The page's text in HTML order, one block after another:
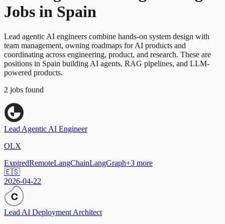
Jobs in Spain
Lead agentic AI engineers combine hands-on system design with
team management, owning roadmaps for AI products and
coordinating across engineering, product, and research. These are
positions in Spain building AI agents, RAG pipelines, and LLM-
powered products.
2 jobs found
Lead Agentic AI Engineer
OLX
ExpiredRemoteLangChainLangGraph+3 more
🇪🇸
2026-04-22
Lead AI Deployment Architect